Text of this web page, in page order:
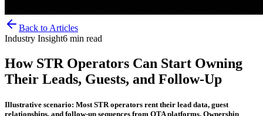
Back to Articles
Industry Insight6 min read
How STR Operators Can Start Owning
Their Leads, Guests, and Follow-Up
Illustrative scenario: Most STR operators rent their lead data, guest
relationships, and follow-up sequences from OTA platforms. Ownership